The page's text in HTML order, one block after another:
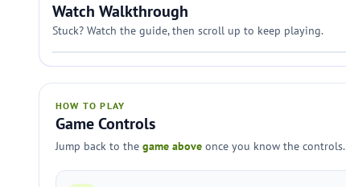
Watch Walkthrough
Stuck? Watch the guide, then scroll up to keep playing.
HOW TO PLAY
Game Controls
Jump back to the game above once you know the controls.